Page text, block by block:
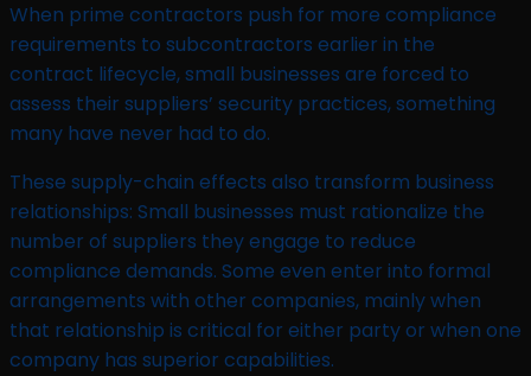
When prime contractors push for more compliance
requirements to subcontractors earlier in the
contract lifecycle, small businesses are forced to
assess their suppliers’ security practices, something
many have never had to do.
These supply-chain effects also transform business
relationships: Small businesses must rationalize the
number of suppliers they engage to reduce
compliance demands. Some even enter into formal
arrangements with other companies, mainly when
that relationship is critical for either party or when one
company has superior capabilities.